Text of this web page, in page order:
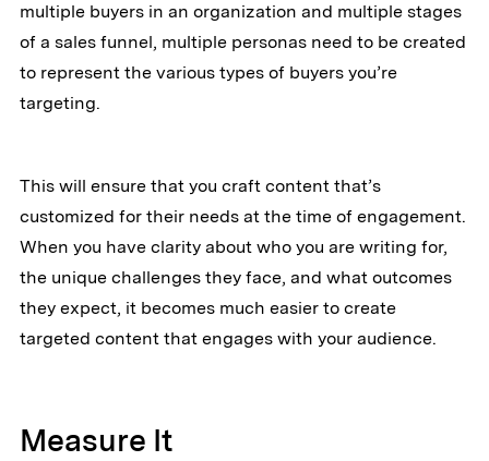
multiple buyers in an organization and multiple stages
of a sales funnel, multiple personas need to be created
to represent the various types of buyers you’re
targeting.
This will ensure that you craft content that’s
customized for their needs at the time of engagement.
When you have clarity about who you are writing for,
the unique challenges they face, and what outcomes
they expect, it becomes much easier to create
targeted content that engages with your audience.
Measure It